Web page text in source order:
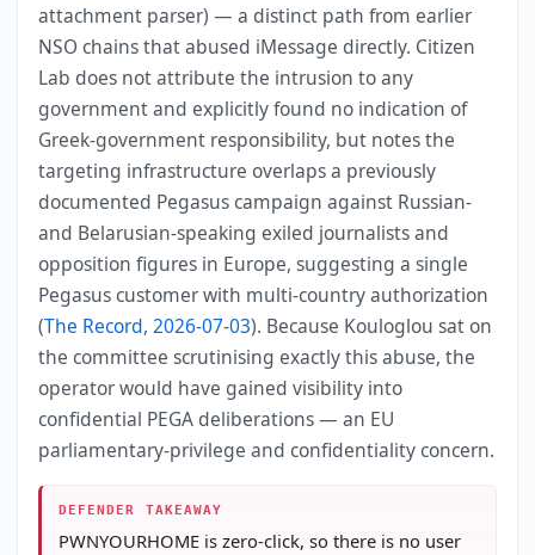
attachment parser) — a distinct path from earlier
NSO chains that abused iMessage directly. Citizen
Lab does not attribute the intrusion to any
government and explicitly found no indication of
Greek-government responsibility, but notes the
targeting infrastructure overlaps a previously
documented Pegasus campaign against Russian-
and Belarusian-speaking exiled journalists and
opposition figures in Europe, suggesting a single
Pegasus customer with multi-country authorization
(The Record, 2026-07-03). Because Kouloglou sat on
the committee scrutinising exactly this abuse, the
operator would have gained visibility into
confidential PEGA deliberations — an EU
parliamentary-privilege and confidentiality concern.
DEFENDER TAKEAWAY
PWNYOURHOME is zero-click, so there is no user